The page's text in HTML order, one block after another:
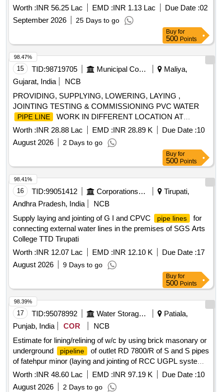
Worth :INR 56.25 Lac EMD :INR 1.13 Lac Due Date :02
September 2026
25 Days to go
Buy for
500 Points
15 TID:98719705 Municipal Corporations
Maliya,
Gujarat, India
NCB
PROVIDING, SUPPLYING, LOWERING, LAYING ,
JOINTING TESTING & COMMISSIONING PVC WATER
PIPE LINE
WORK IN DIFFERENT LOCATION AT
MALIYA MIYANA NGARPALIKA (15TH FINANCE
COMMISSION SCHEME)
Worth :INR 28.88 Lac EMD :INR 28.89 K Due Date :10
August 2026
2 Days to go
98.47%
Buy for
500 Points
16 TID:99051412 Corporations/ Assoc/ Chambers/ Govt Agencies
Tirupati,
Andhra Pradesh, India
NCB
Supply laying and jointing of G I and CPVC
pipe lines
for
connecting external water lines in the premises of SGS Arts
College TTD Tirupati
Worth :INR 12.07 Lac EMD :INR 12.10 K Due Date :17
August 2026
9 Days to go
98.41%
Buy for
500 Points
17 TID:95078992 Water Storage And Supply
Patiala,
Punjab, India
COR
NCB
Estimate for lining/relining of w/c by using brick masonary or
underground
pipeline
of outlet RD 7800/R of S and S pipes
of fatehpur minor (laying and jointing of RCC UGPL system
and other allied works in construction of watercourse)
Worth :INR 48.60 Lac EMD :INR 97.19 K Due Date :10
August 2026
2 Days to go
98.39%